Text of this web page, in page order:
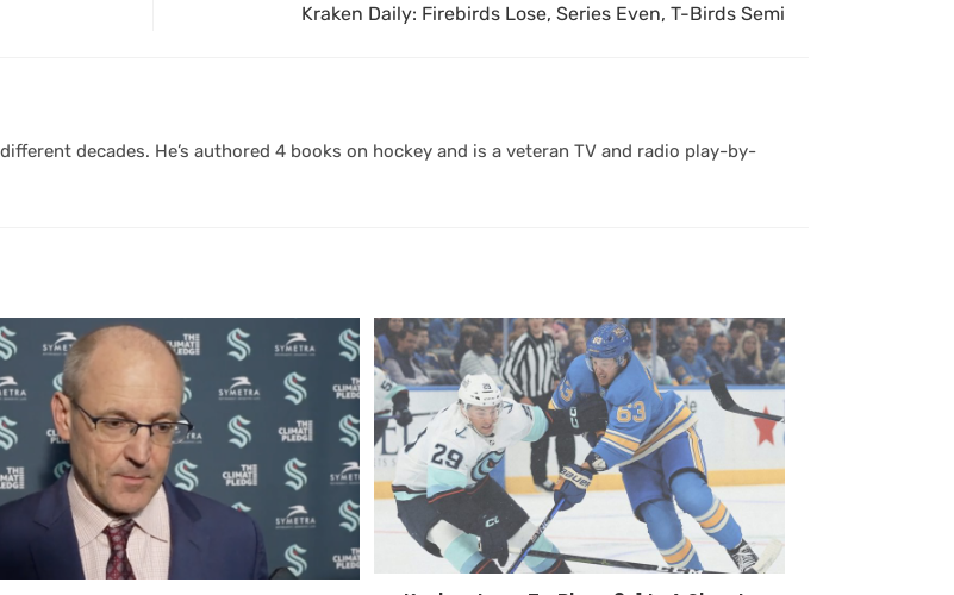
Kraken Daily: Firebirds Lose, Series Even, T-Birds Semi
decades. He’s authored 4 books on hockey and is a veteran TV and radio play-by-